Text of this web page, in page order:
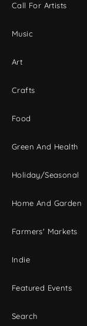
Call For Artists
Music
Art
Crafts
Food
Green And Health
Holiday/Seasonal
Home And Garden
Farmers' Markets
Indie
Featured Events
Search